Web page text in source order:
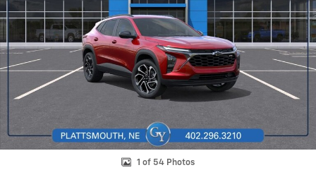
1 of 54 Photos